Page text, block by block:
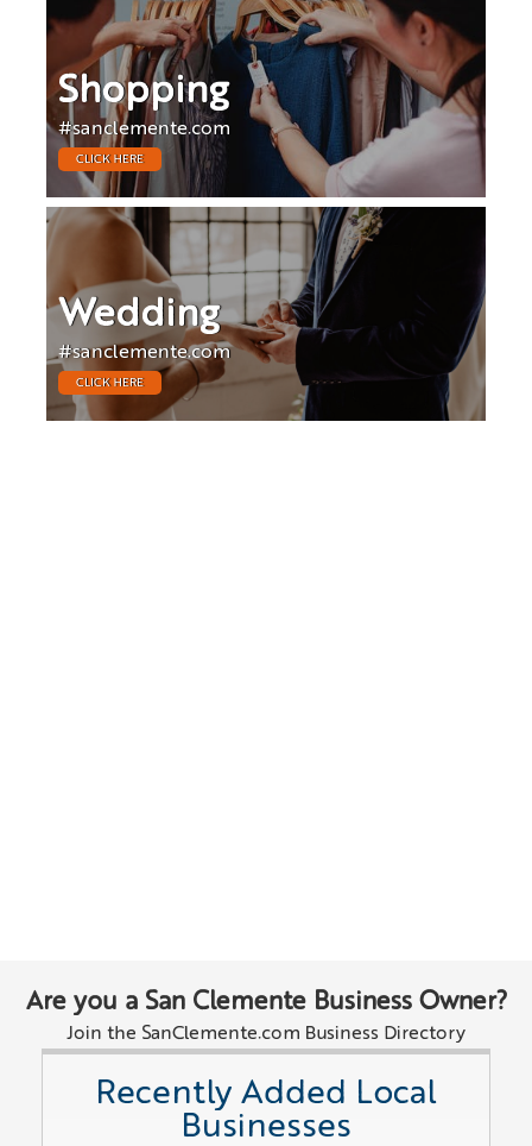
Shopping
#sanclemente.com
CLICK HERE
Wedding
#sanclemente.com
CLICK HERE
Are you a San Clemente Business Owner?
Join the SanClemente.com Business Directory
Recently Added Local
Businesses